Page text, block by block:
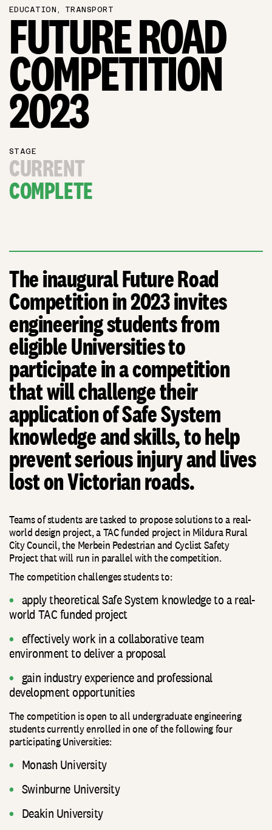
EDUCATION, TRANSPORT
FUTURE ROAD
COMPETITION
2023
STAGE
CURRENT
COMPLETE
The inaugural Future Road
Competition in 2023 invites
engineering students from
eligible Universities to
participate in a competition
that will challenge their
application of Safe System
knowledge and skills, to help
prevent serious injury and lives
lost on Victorian roads.
Teams of students are tasked to propose solutions to a real-
world design project, a TAC funded project in Mildura Rural
City Council, the Merbein Pedestrian and Cyclist Safety
Project that will run in parallel with the competition.
The competition challenges students to:
apply theoretical Safe System knowledge to a real-
world TAC funded project
effectively work in a collaborative team
environment to deliver a proposal
gain industry experience and professional
development opportunities
The competition is open to all undergraduate engineering
students currently enrolled in one of the following four
participating Universities:
Monash University
Swinburne University
Deakin University